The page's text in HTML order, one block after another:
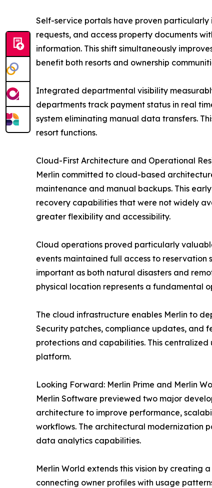
Self-service portals have proven particularly
requests, and access property documents
information. This shift simultaneously
benefit both resorts and ownership
Integrated departmental visibility
departments track payment status in real
system eliminating manual data transfers.
resort functions.
Cloud-First Architecture and Operational
Merlin committed to cloud-based
maintenance and manual backups. This
recovery capabilities that were not widely
greater flexibility and accessibility.
Cloud operations proved particularly
events maintained full access to reservation
important as both natural disasters and
physical location represents a fundamental
The cloud infrastructure enables Merlin to
Security patches, compliance updates, and
protections and capabilities. This
platform.
Looking Forward: Merlin Prime and Merlin
Merlin Software previewed two major
architecture to improve performance,
workflows. The architectural modernization
data analytics capabilities.
Merlin World extends this vision by creating
connecting owner profiles with usage